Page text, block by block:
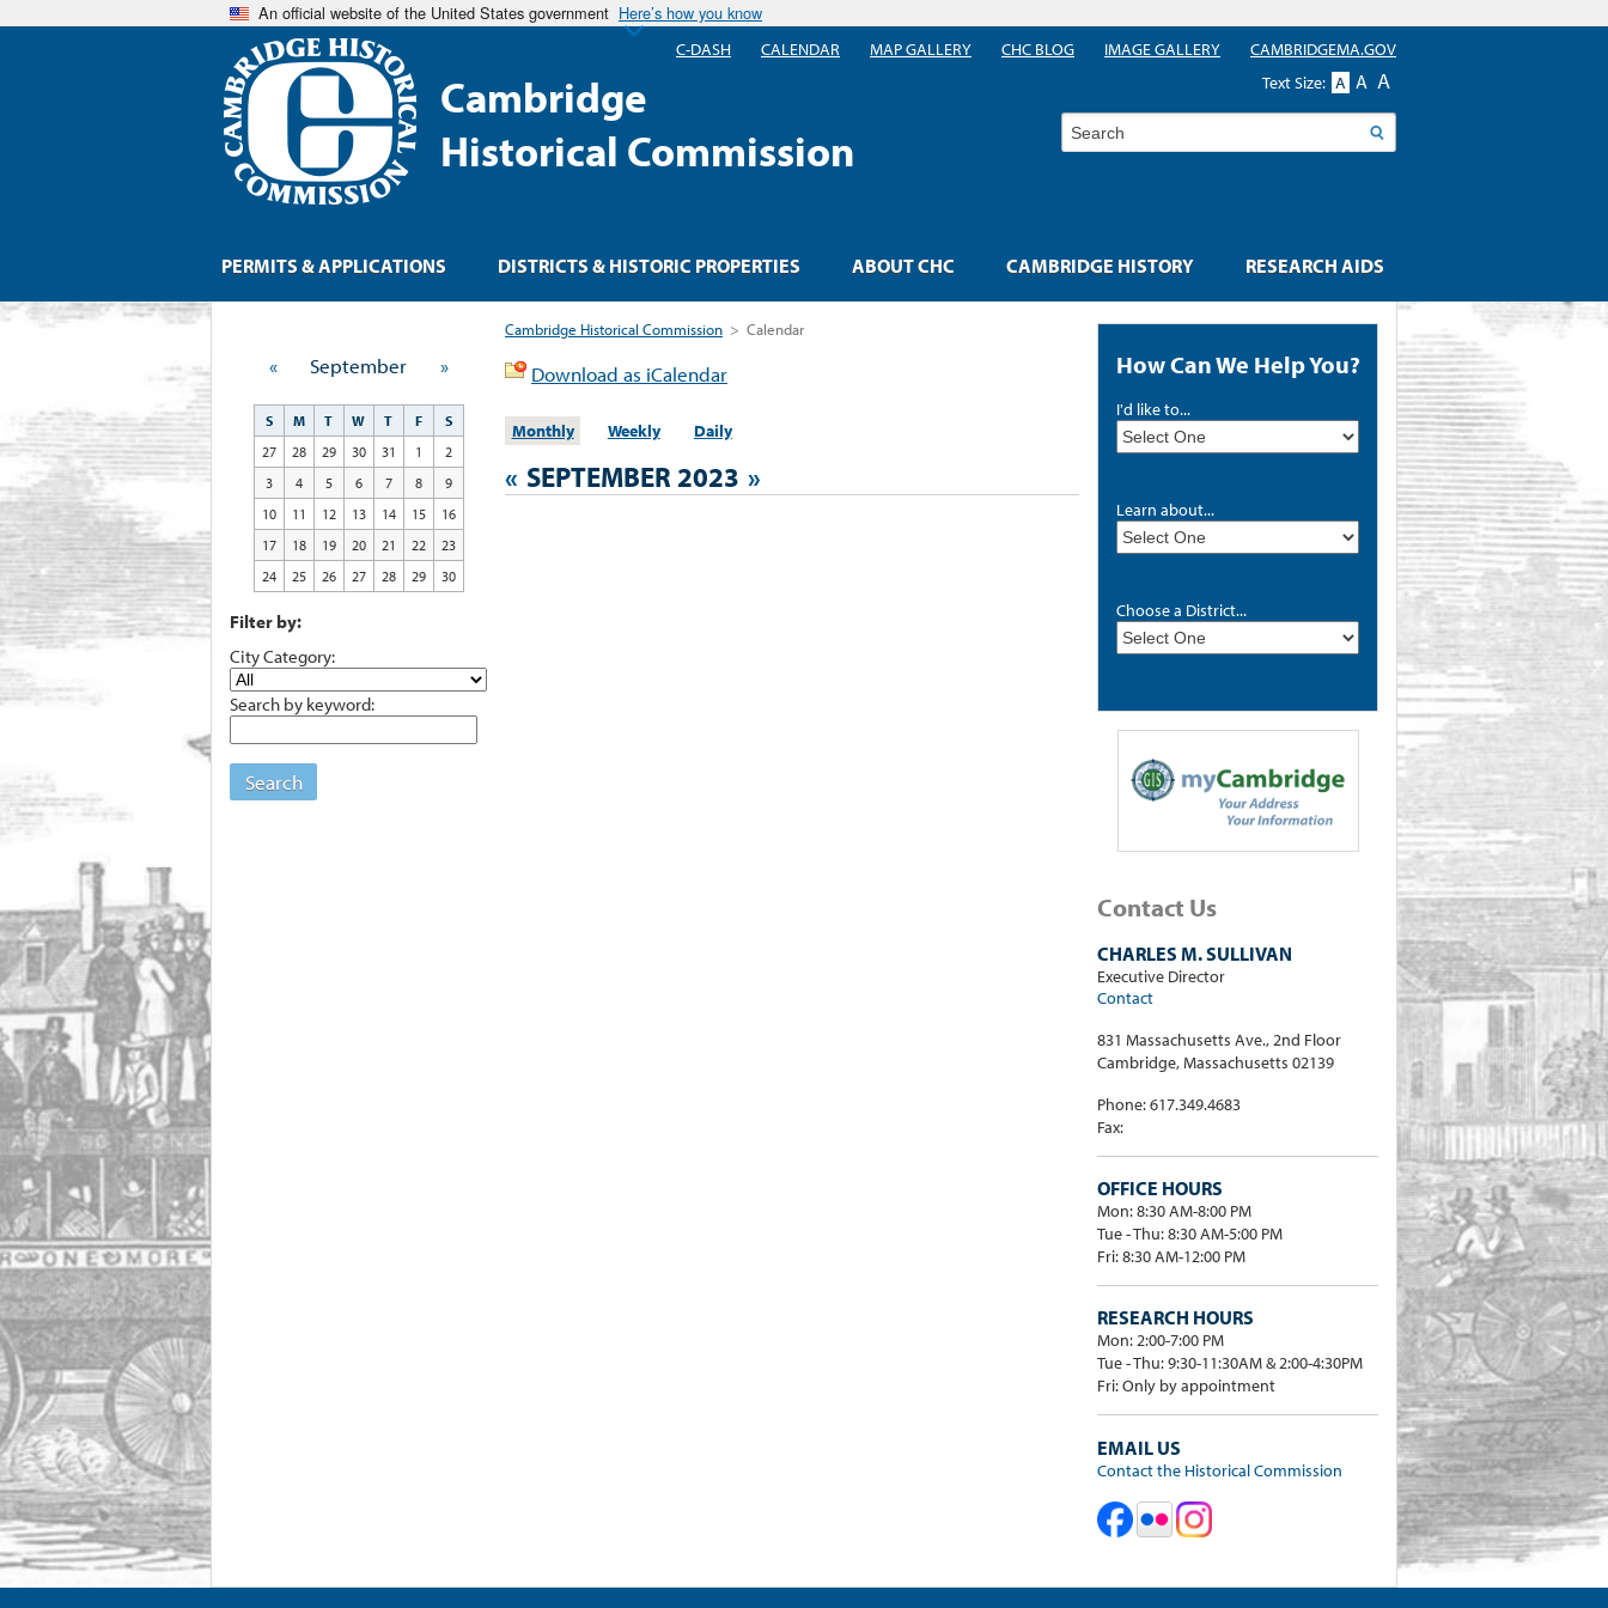
An official website of the United States government Here’s how you know
Cambridge
Historical Commission
How Can We Help You?
I'd like to...
Learn about...
Choose a District...
Contact Us
CHARLES M. SULLIVAN
Executive Director
Contact
831 Massachusetts Ave., 2nd Floor
Cambridge, Massachusetts 02139
Phone: 617.349.4683
Fax:
OFFICE HOURS
Mon: 8:30 AM-8:00 PM
Tue - Thu: 8:30 AM-5:00 PM
Fri: 8:30 AM-12:00 PM
RESEARCH HOURS
Mon: 2:00-7:00 PM
Tue - Thu: 9:30-11:30AM & 2:00-4:30PM
Fri: Only by appointment
EMAIL US
Contact the Historical Commission
Cambridge Historical Commission > Calendar
Download as iCalendar
Monthly Weekly Daily
« SEPTEMBER 2023 »
« September »
S M T W T F
S
27
28 29 30 31 1
2
3
4 5 6 7 8
9
10
11 12 13 14 15
16
17
18 19 20 21 22
23
24
25 26 27 28 29 30
Filter by:
City Category:
Search by keyword:
Search
PERMITS & APPLICATIONS DISTRICTS & HISTORIC PROPERTIES ABOUT CHC CAMBRIDGE HISTORY RESEARCH AIDS
C-DASH CALENDAR MAP GALLERY CHC BLOG IMAGE GALLERY
CAMBRIDGEMA.GOV
Text Size: A A A
Search